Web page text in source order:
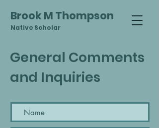
Brook M Thompson
Native Scholar
General Comments
and Inquiries